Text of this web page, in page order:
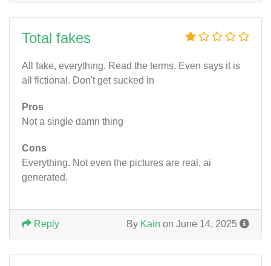
Total fakes
All fake, everything. Read the terms. Even says it is
all fictional. Don't get sucked in
Pros
Not a single damn thing
Cons
Everything. Not even the pictures are real, ai
generated.
By Kain on June 14, 2025
Reply